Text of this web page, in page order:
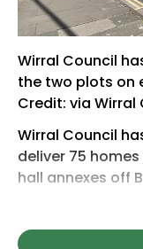
Wirral Council
the two plots on
Credit: via Wirral
Wirral Council
deliver 75
hall annexes off
drawing up